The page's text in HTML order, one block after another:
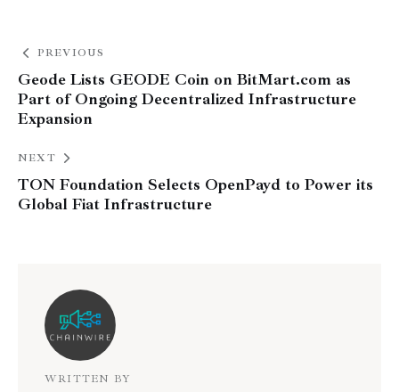
PREVIOUS
Geode Lists GEODE Coin on BitMart.com as
Part of Ongoing Decentralized Infrastructure
Expansion
NEXT
TON Foundation Selects OpenPayd to Power its
Global Fiat Infrastructure
WRITTEN BY